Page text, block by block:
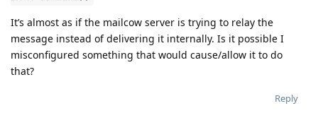
It’s almost as if the mailcow server is trying to relay the
message instead of delivering it internally. Is it possible I
misconfigured something that would cause/allow it to do
that?
Reply